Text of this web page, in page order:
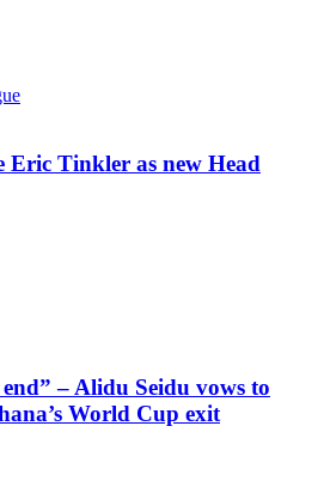
Eric Tinkler as new Head
– Alidu Seidu vows to
World Cup exit